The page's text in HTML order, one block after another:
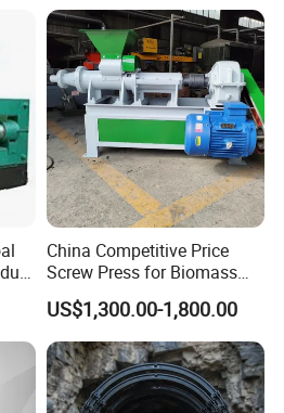
China Competitive Price
Screw Press for Biomass
Charcoal Coal Dust
Briquette Machine
US$1,300.00-1,800.00